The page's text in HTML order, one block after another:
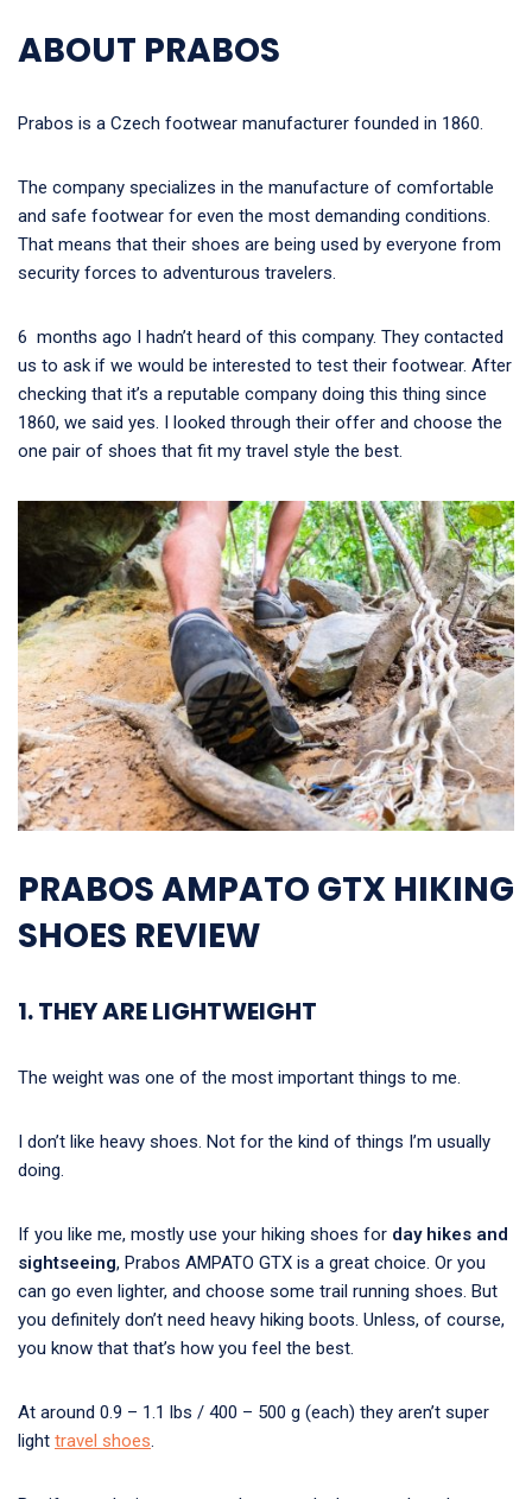
ABOUT PRABOS
Prabos is a Czech footwear manufacturer founded in 1860.
The company specializes in the manufacture of comfortable
and safe footwear for even the most demanding conditions.
That means that their shoes are being used by everyone from
security forces to adventurous travelers.
6 months ago I hadn’t heard of this company. They contacted
us to ask if we would be interested to test their footwear. After
checking that it’s a reputable company doing this thing since
1860, we said yes. I looked through their offer and choose the
one pair of shoes that fit my travel style the best.
PRABOS AMPATO GTX HIKING
SHOES REVIEW
1. THEY ARE LIGHTWEIGHT
The weight was one of the most important things to me.
I don’t like heavy shoes. Not for the kind of things I’m usually
doing.
If you like me, mostly use your hiking shoes for day hikes and
sightseeing, Prabos AMPATO GTX is a great choice. Or you
can go even lighter, and choose some trail running shoes. But
you definitely don’t need heavy hiking boots. Unless, of course,
you know that that’s how you feel the best.
At around 0.9 – 1.1 lbs / 400 – 500 g (each) they aren’t super
light travel shoes.